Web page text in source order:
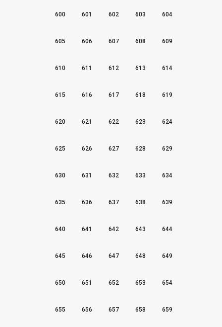
600 601 602 603 604
605 606 607 608 609
610 611 612 613 614
615 616 617 618 619
620 621 622 623 624
625 626 627 628 629
630 631 632 633 634
635 636 637 638 639
640 641 642 643 644
645 646 647 648 649
650 651 652 653 654
655 656 657 658 659